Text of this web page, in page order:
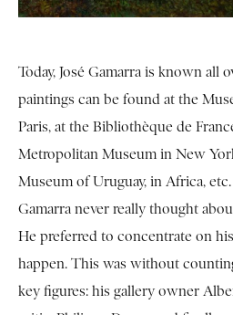
Today, José Gamarra is known all
paintings can be found at the
Paris, at the Bibliothèque de
Metropolitan Museum in New
Museum of Uruguay, in Africa,
Gamarra never really thought
He preferred to concentrate on
happen. This was without
key figures: his gallery owner